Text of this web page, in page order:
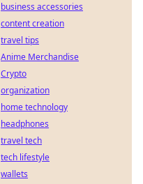
business accessories
content creation
travel tips
Anime Merchandise
Crypto
organization
home technology
headphones
travel tech
tech lifestyle
wallets